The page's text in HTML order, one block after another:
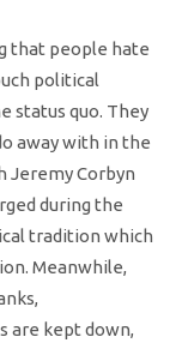
that people hate
political
status quo. They
away with in the
Jeremy Corbyn
during the
tradition which
Meanwhile,
are kept down,